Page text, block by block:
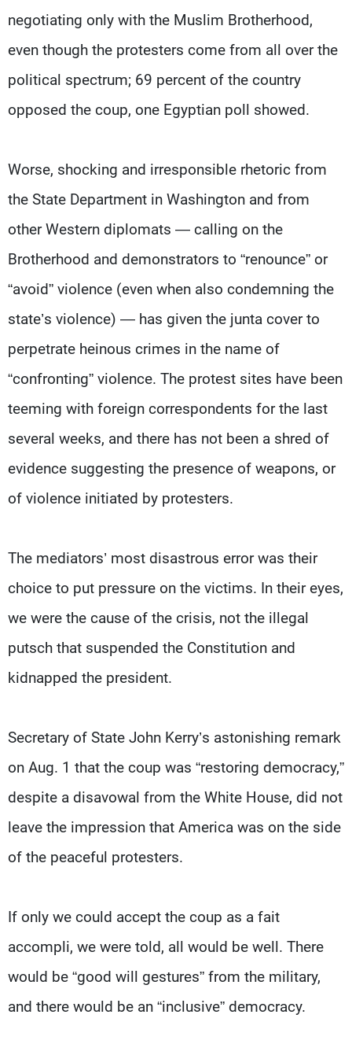
negotiating only with the Muslim Brotherhood,
even though the protesters come from all over the
political spectrum; 69 percent of the country
opposed the coup, one Egyptian poll showed.
Worse, shocking and irresponsible rhetoric from
the State Department in Washington and from
other Western diplomats — calling on the
Brotherhood and demonstrators to “renounce” or
“avoid” violence (even when also condemning the
state’s violence) — has given the junta cover to
perpetrate heinous crimes in the name of
“confronting” violence. The protest sites have been
teeming with foreign correspondents for the last
several weeks, and there has not been a shred of
evidence suggesting the presence of weapons, or
of violence initiated by protesters.
The mediators’ most disastrous error was their
choice to put pressure on the victims. In their eyes,
we were the cause of the crisis, not the illegal
putsch that suspended the Constitution and
kidnapped the president.
Secretary of State John Kerry’s astonishing remark
on Aug. 1 that the coup was “restoring democracy,”
despite a disavowal from the White House, did not
leave the impression that America was on the side
of the peaceful protesters.
If only we could accept the coup as a fait
accompli, we were told, all would be well. There
would be “good will gestures” from the military,
and there would be an “inclusive” democracy.